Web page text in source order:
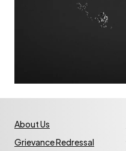
About Us
Grievance Redressal